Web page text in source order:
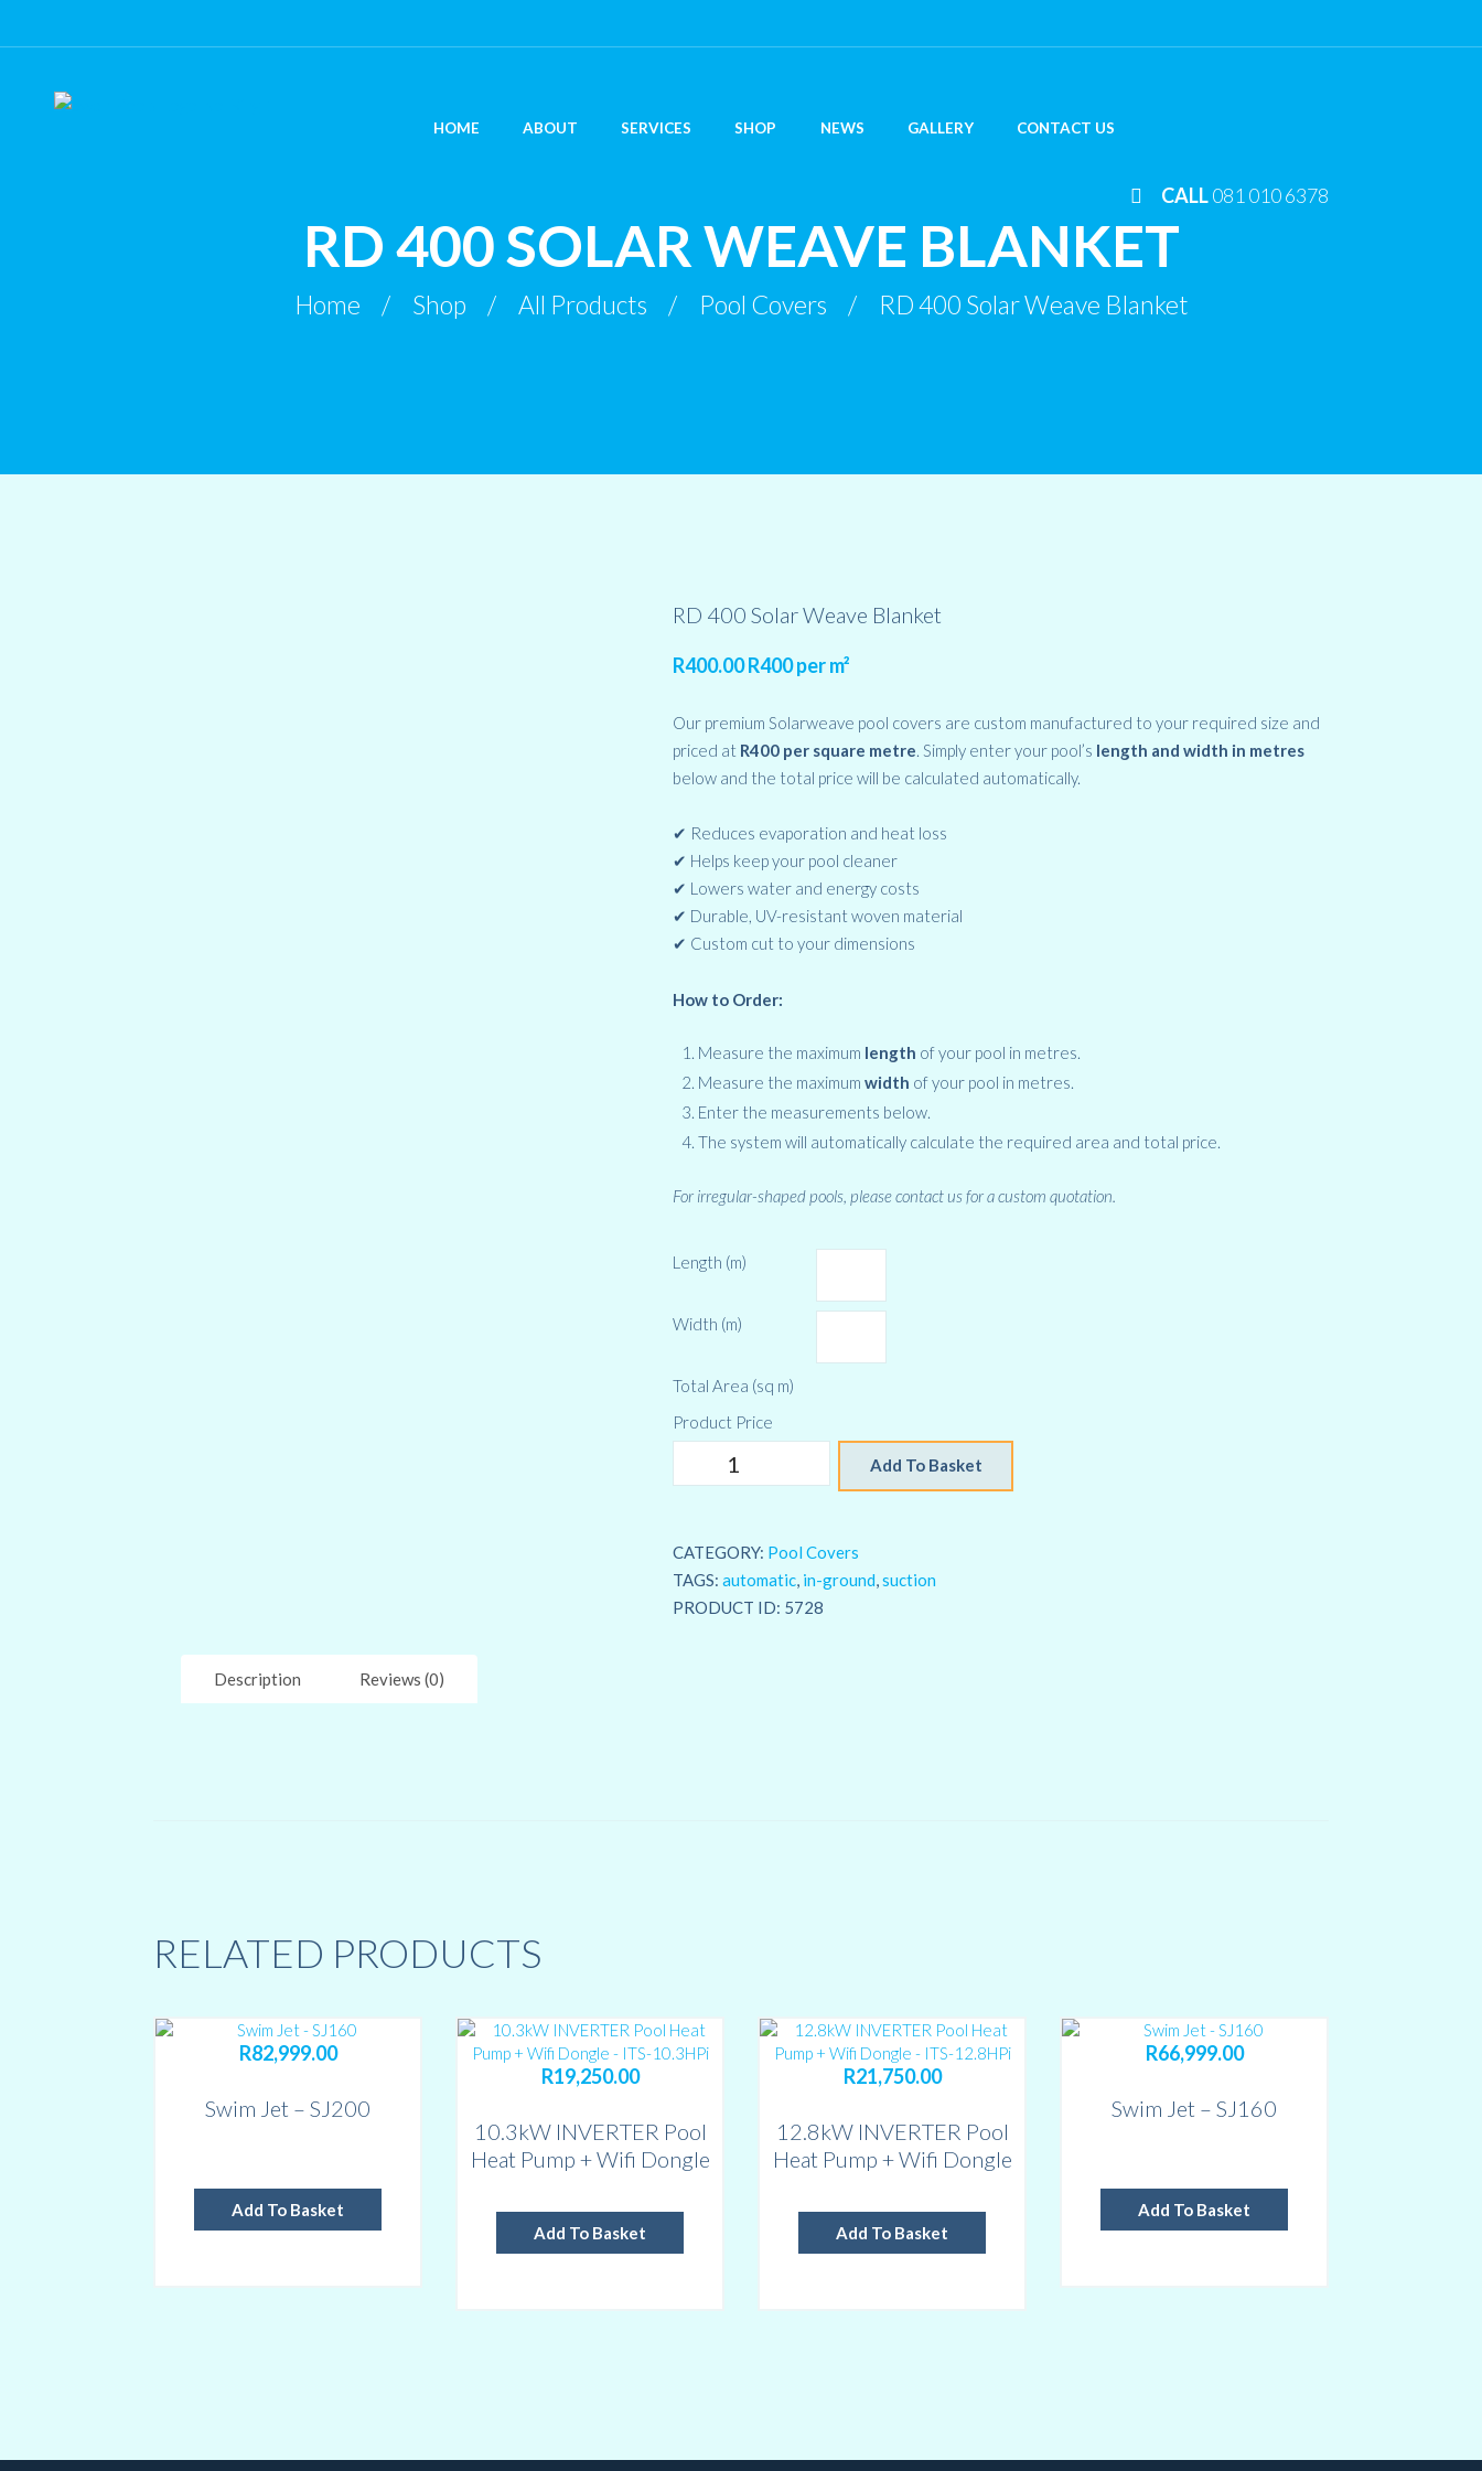
HOME ABOUT SERVICES SHOP NEWS GALLERY CONTACT US
CALL081 010 6378
RD 400 SOLAR WEAVE BLANKET
Home Shop All Products Pool Covers RD 400 Solar Weave Blanket
RD 400 Solar Weave Blanket
R400.00R400 per m²
Our premium Solarweave pool covers are custom manufactured to your required size and
priced at R400 per square metre . Simply enter your pool’s length and width in metres
below and the total price will be calculated automatically.
✔ Reduces evaporation and heat loss
✔ Helps keep your pool cleaner
✔ Lowers water and energy costs
✔ Durable, UV-resistant woven material
✔ Custom cut to your dimensions
How to Order:
Measure the maximum length of your pool in metres.
Measure the maximum width of your pool in metres.
Enter the measurements below.
The system will automatically calculate the required area and total price.
For irregular-shaped pools, please contact us for a custom quotation.
Length (m)
Width (m)
Total Area (sq m)
Product Price
400
Blanket
quantity
Add To Basket
CATEGORY: Pool Covers
TAGS:automatic, in-ground,suction
PRODUCT ID: 5728
Description Reviews (0)
RELATED PRODUCTS
R82,999.00
Swim Jet – SJ200
Add To Basket
R19,250.00
10.3kW INVERTER Pool
Heat Pump + Wifi Dongle
30,000 L
Add To Basket
R21,750.00
12.8kW INVERTER Pool
Heat Pump + Wifi Dongle
40,000 L
Add To Basket
R66,999.00
Swim Jet – SJ160
Add To Basket